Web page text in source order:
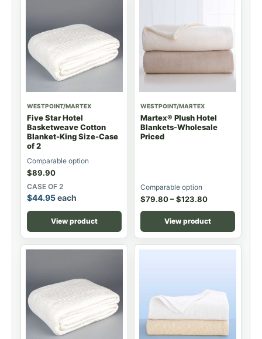
WESTPOINT/MARTEX
Five Star Hotel
Basketweave Cotton
Blanket-King Size-Case
of 2
Comparable option
$89.90
CASE OF 2
$44.95each
View product
WESTPOINT/MARTEX
Martex® Plush Hotel
Blankets-Wholesale
Priced
Comparable option
$79.80–$123.80
View product